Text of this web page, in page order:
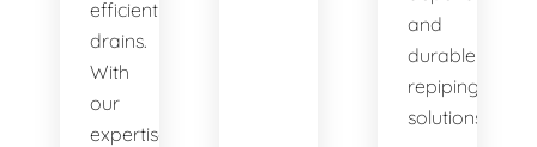
efficient
drains.
With
our
expertise
and
durable
repiping
solutions.